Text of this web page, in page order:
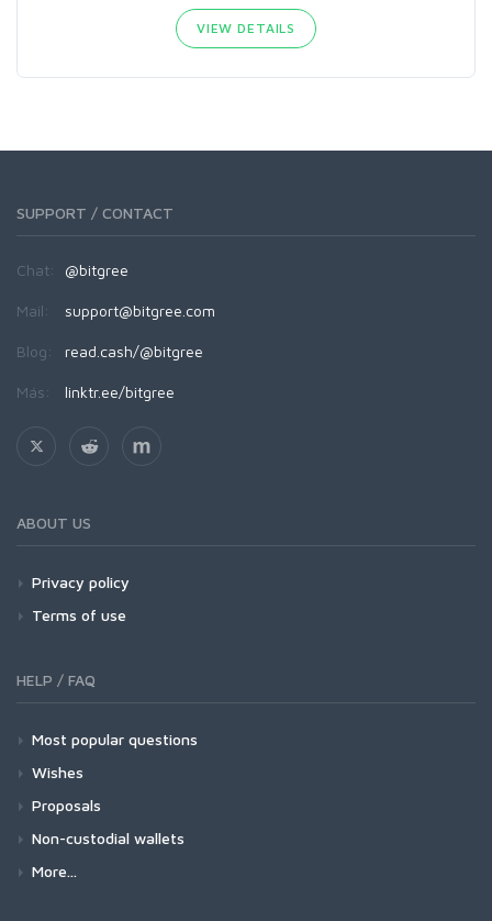
VIEW DETAILS
SUPPORT / CONTACT
Chat: @bitgree
Mail: support@bitgree.com
Blog: read.cash/@bitgree
Más: linktr.ee/bitgree
ABOUT US
Privacy policy
Terms of use
HELP / FAQ
Most popular questions
Wishes
Proposals
Non-custodial wallets
More...